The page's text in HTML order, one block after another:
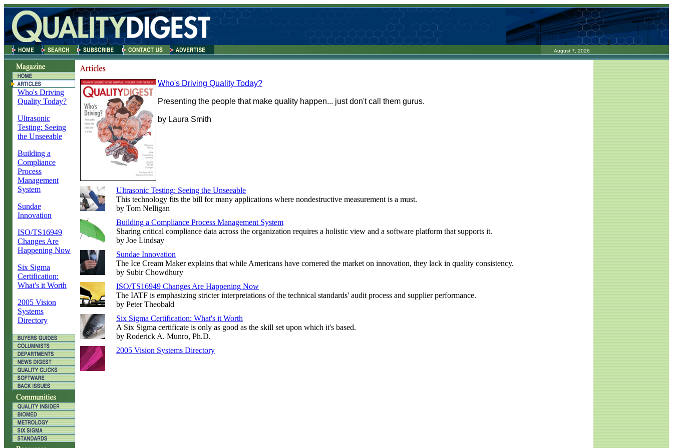
August 7, 2026
Who's Driving
Quality Today?
Ultrasonic
Testing: Seeing
the Unseeable
Building a
Compliance
Process
Management
System
Sundae
Innovation
ISO/TS16949
Changes Are
Happening Now
Six Sigma
Certification:
What's it Worth
2005 Vision
Systems
Directory
Who's Driving Quality Today?
Presenting the people that make quality happen... just don't call them gurus.
by Laura Smith
Ultrasonic Testing: Seeing the Unseeable
This technology fits the bill for many applications where nondestructive measurement is a must.
by Tom Nelligan
Building a Compliance Process Management System
Sharing critical compliance data across the organization requires a holistic view and a software platform that supports it.
by Joe Lindsay
Sundae Innovation
The Ice Cream Maker explains that while Americans have cornered the market on innovation, they lack in quality consistency.
by Subir Chowdhury
ISO/TS16949 Changes Are Happening Now
The IATF is emphasizing stricter interpretations of the technical standards' audit process and supplier performance.
by Peter Theobald
Six Sigma Certification: What's it Worth
A Six Sigma certificate is only as good as the skill set upon which it's based.
by Roderick A. Munro, Ph.D.
2005 Vision Systems Directory